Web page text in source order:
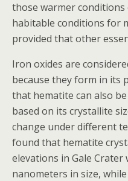
those warmer conditions
habitable conditions for
provided that other
Iron oxides are
because they form in its
that hematite can also
based on its crystallite
change under different
found that hematite
elevations in Gale Crater
nanometers in size,